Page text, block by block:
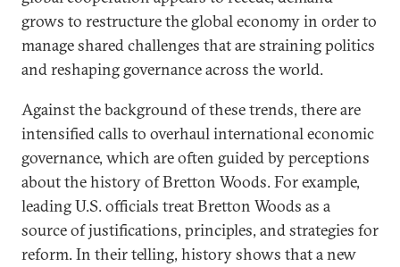
grows to restructure the global economy in order to
manage shared challenges that are straining politics
and reshaping governance across the world.
Against the background of these trends, there are
intensified calls to overhaul international economic
governance, which are often guided by perceptions
about the history of Bretton Woods. For example,
leading U.S. officials treat Bretton Woods as a
source of justifications, principles, and strategies for
reform. In their telling, history shows that a new